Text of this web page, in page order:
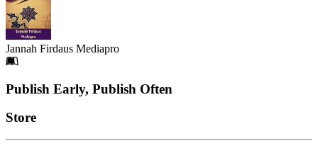
Jannah Firdaus Mediapro
Footer
Publish Early, Publish Often
Links
Store